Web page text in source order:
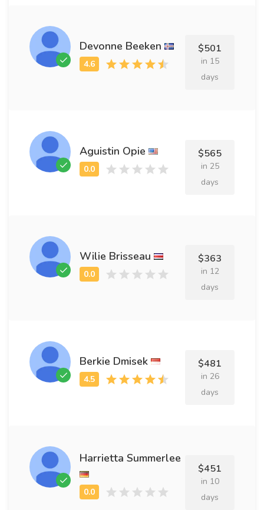
Devonne Beeken $501
in 15
days
Aguistin Opie $565
in 25
days
Wilie Brisseau $363
in 12
days
Berkie Dmisek $481
in 26
days
Harrietta Summerlee
$451
in 10
days